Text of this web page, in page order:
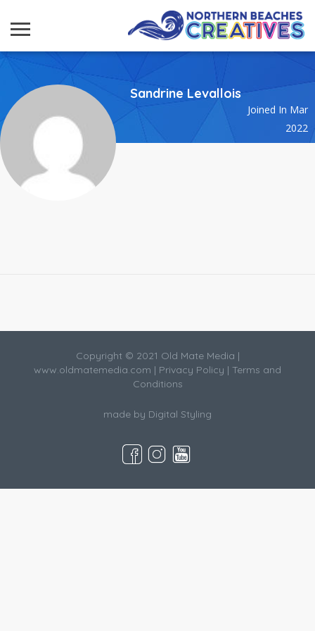
Sandrine Levallois
Joined In Mar
2022
Copyright © 2021 Old Mate Media |
www.oldmatemedia.com | Privacy Policy | Terms and
Conditions
made by Digital Styling